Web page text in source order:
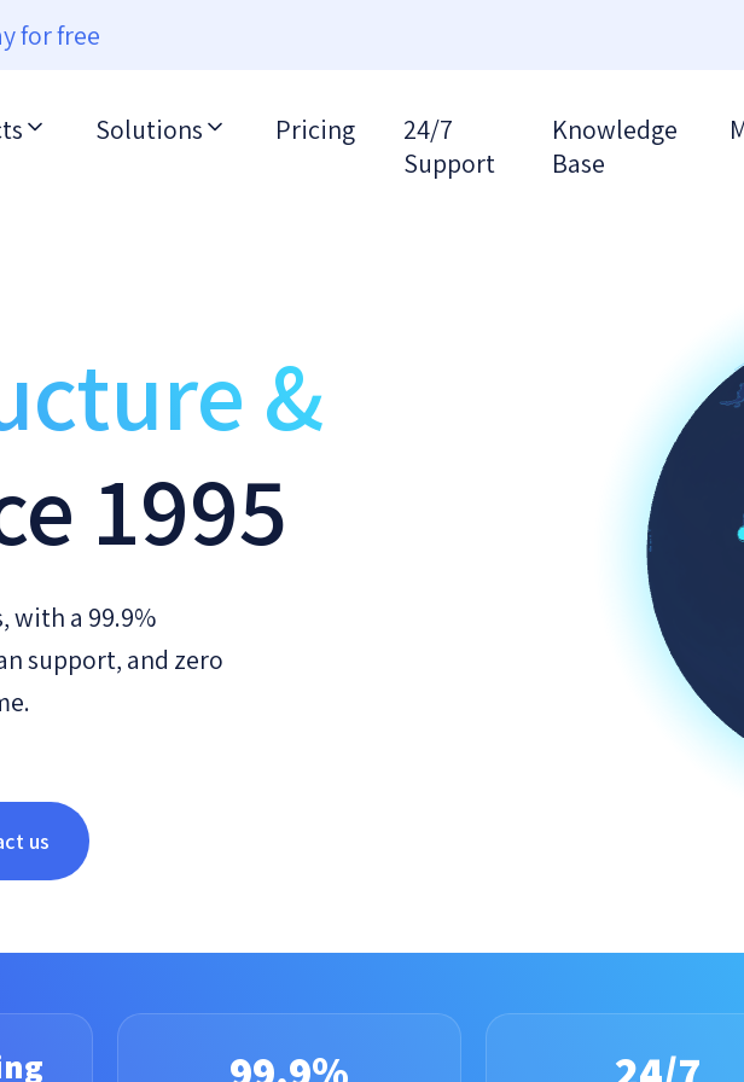
for free
Solutions Pricing
24/7
Support
Knowledge
Base
&
1995
with a 99.9%
support, and zero
us